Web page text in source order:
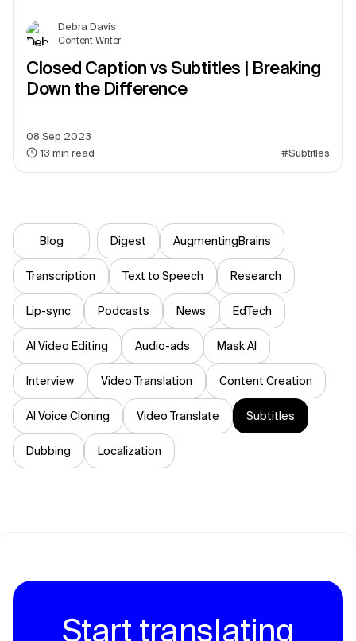
Debra Davis
Content Writer
Closed Caption vs Subtitles | Breaking
Down the Difference
08 Sep 2023
13 min read #Subtitles
Blog Digest AugmentingBrains
Transcription Text to Speech Research
Lip-sync Podcasts News EdTech
AI Video Editing Audio-ads Mask AI
Interview Video Translation Content Creation
AI Voice Cloning Video Translate Subtitles
Dubbing Localization
Start translating